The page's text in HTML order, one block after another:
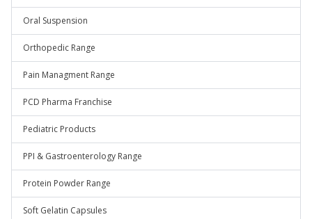
Oral Suspension
Orthopedic Range
Pain Managment Range
PCD Pharma Franchise
Pediatric Products
PPI & Gastroenterology Range
Protein Powder Range
Soft Gelatin Capsules